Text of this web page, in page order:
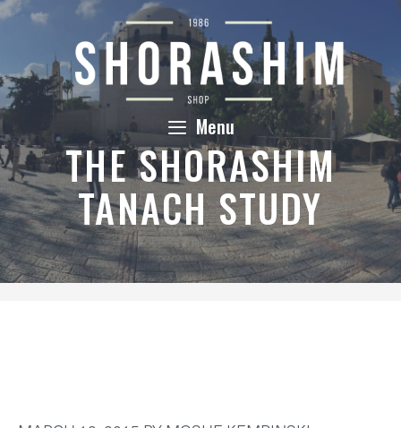
Skip
content
Menu
THE SHORASHIM
TANACH STUDY